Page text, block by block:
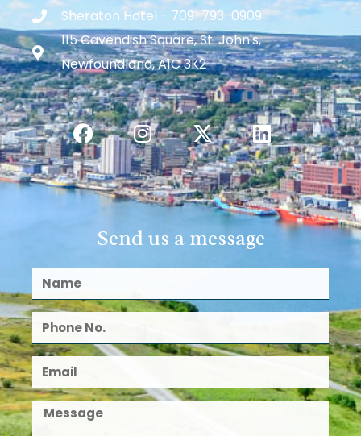
Sheraton Hotel - 709-793-0909
115 Cavendish Square, St. John's,
Newfoundland, A1C 3K2
Send us a message